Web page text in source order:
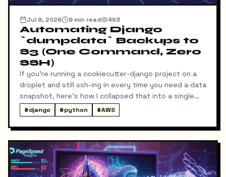
Jul 9, 2026 9 min read 463
Automating Django
`dumpdata` Backups to
S3 (One Command, Zero
SSH)
If you're running a cookiecutter-django project on a
droplet and still ssh-ing in every time you need a data
snapshot, here's how I collapsed that into a single
local command: dump → pull → upload to S3, no
manual steps in between.
#django #python #AWS